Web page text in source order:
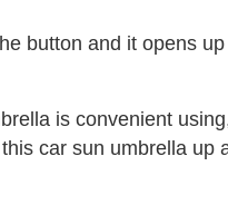
button and it opens up
is convenient
car sun umbrella up